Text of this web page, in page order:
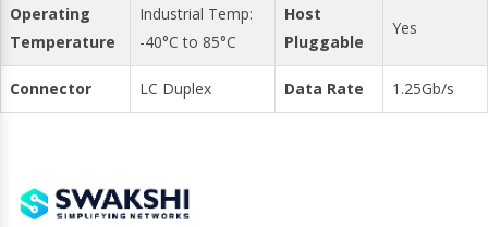
Operating
Temperature
Industrial Temp:
-40°C to 85°C
Host
Pluggable
Yes
Connector LC Duplex Data Rate 1.25Gb/s